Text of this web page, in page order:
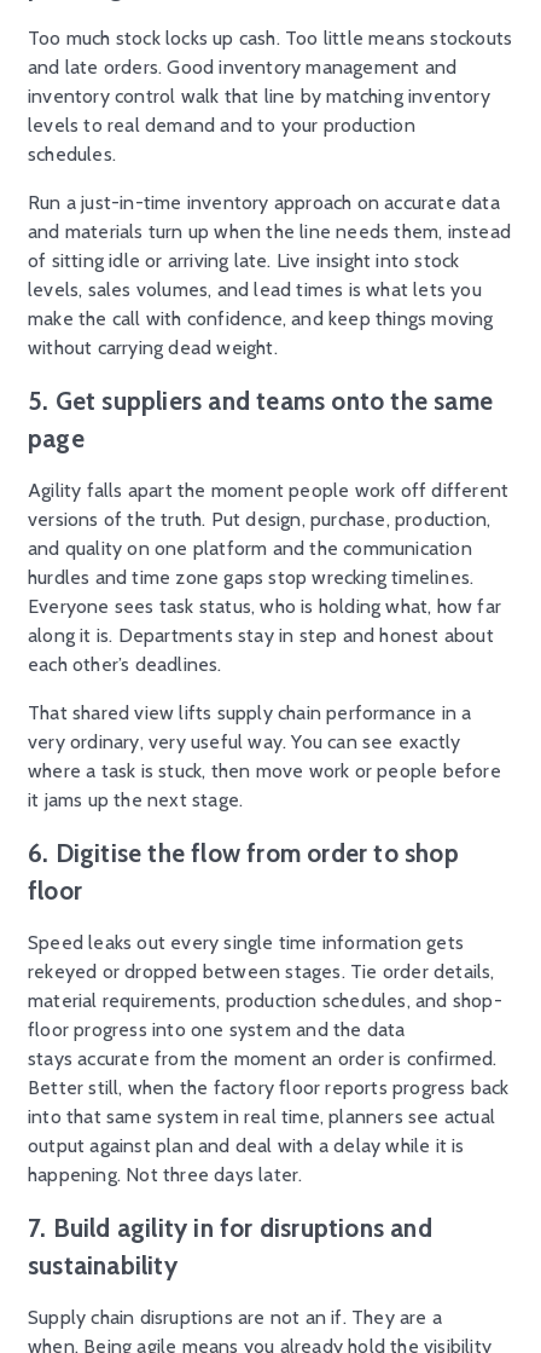
Too much stock locks up cash. Too little means stockouts
and late orders. Good inventory management and
inventory control walk that line by matching inventory
levels to real demand and to your production
schedules.
Run a just-in-time inventory approach on accurate data
and materials turn up when the line needs them, instead
of sitting idle or arriving late. Live insight into stock
levels, sales volumes, and lead times is what lets you
make the call with confidence, and keep things moving
without carrying dead weight.
5. Get suppliers and teams onto the same
page
Agility falls apart the moment people work off different
versions of the truth. Put design, purchase, production,
and quality on one platform and the communication
hurdles and time zone gaps stop wrecking timelines.
Everyone sees task status, who is holding what, how far
along it is. Departments stay in step and honest about
each other’s deadlines.
That shared view lifts supply chain performance in a
very ordinary, very useful way. You can see exactly
where a task is stuck, then move work or people before
it jams up the next stage.
6. Digitise the flow from order to shop
floor
Speed leaks out every single time information gets
rekeyed or dropped between stages. Tie order details,
material requirements, production schedules, and shop-
floor progress into one system and the data
stays accurate from the moment an order is confirmed.
Better still, when the factory floor reports progress back
into that same system in real time, planners see actual
output against plan and deal with a delay while it is
happening. Not three days later.
7. Build agility in for disruptions and
sustainability
Supply chain disruptions are not an if. They are a
when. Being agile means you already hold the visibility